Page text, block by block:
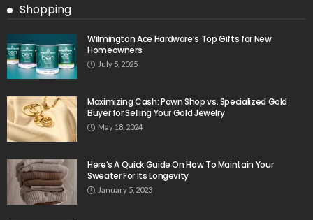
Shopping
Wilmington Ace Hardware’s Top Gifts for New
Homeowners
July 5, 2025
Maximizing Cash: Pawn Shop vs. Specialized Gold
Buyer for Selling Your Gold Jewelry
May 18, 2024
Here’s A Quick Guide On How To Maintain Your
Sweater For Its Longevity
January 5, 2023